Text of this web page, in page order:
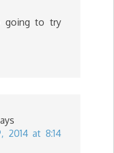
going to try
2014 at 8:14